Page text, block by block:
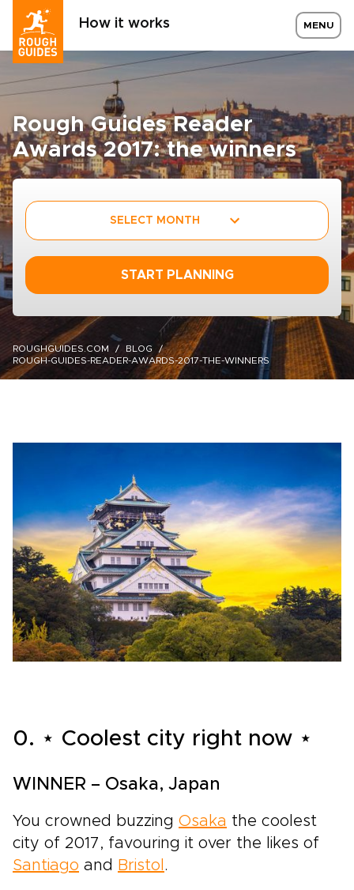
How it works MENU
Rough Guides Reader
Awards 2017: the winners
SELECT MONTH
START PLANNING
ROUGHGUIDES.COM
BLOG
ROUGH-GUIDES-READER-AWARDS-2017-THE-WINNERS
0. ⋆ Coolest city right now ⋆
WINNER – Osaka, Japan
You crowned buzzing Osaka the coolest
city of 2017, favouring it over the likes of
Santiago and Bristol .